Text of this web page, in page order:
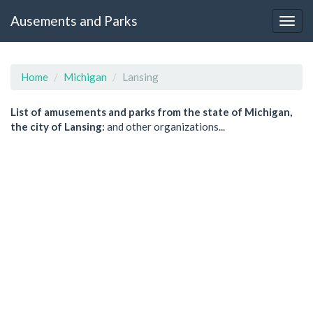
Ausements and Parks
Home Michigan Lansing
List of amusements and parks from the state of Michigan,
the city of Lansing: and other organizations...